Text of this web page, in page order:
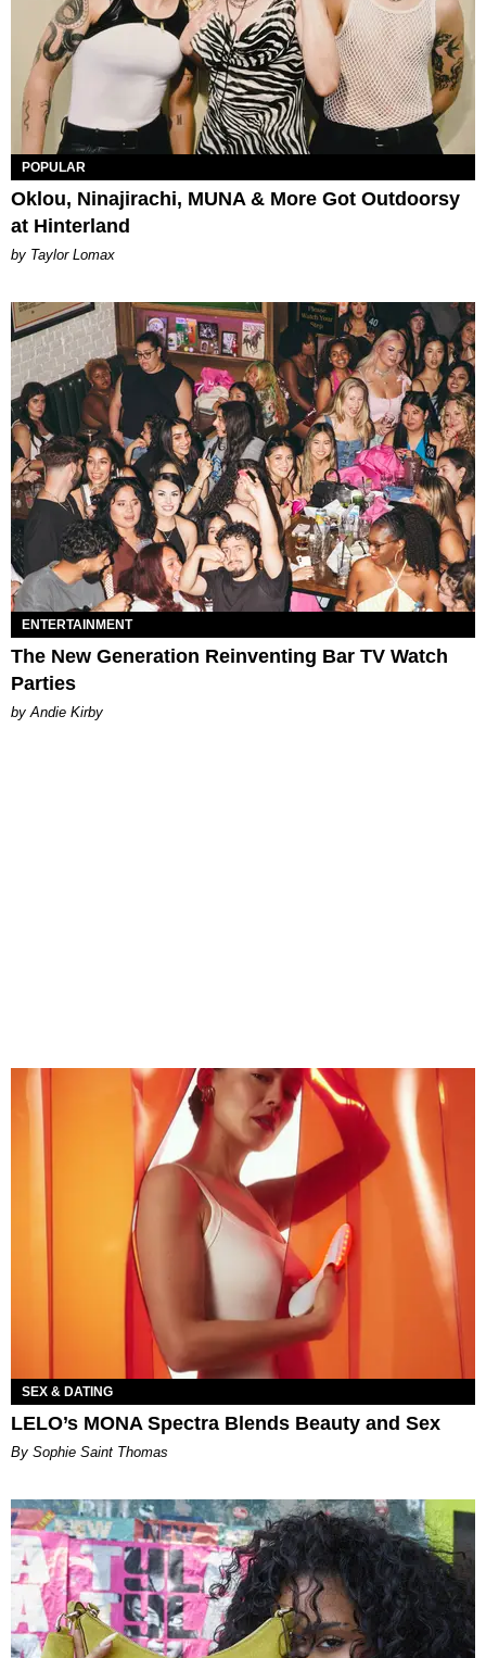
POPULAR
Oklou, Ninajirachi, MUNA & More Got Outdoorsy
at Hinterland
by Taylor Lomax
ENTERTAINMENT
The New Generation Reinventing Bar TV Watch
Parties
by Andie Kirby
SEX & DATING
LELO’s MONA Spectra Blends Beauty and Sex
By Sophie Saint Thomas